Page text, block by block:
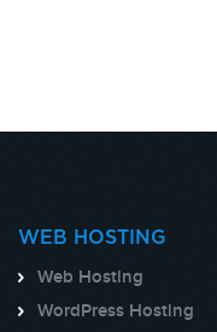
WEB HOSTING
Web Hosting
WordPress Hosting